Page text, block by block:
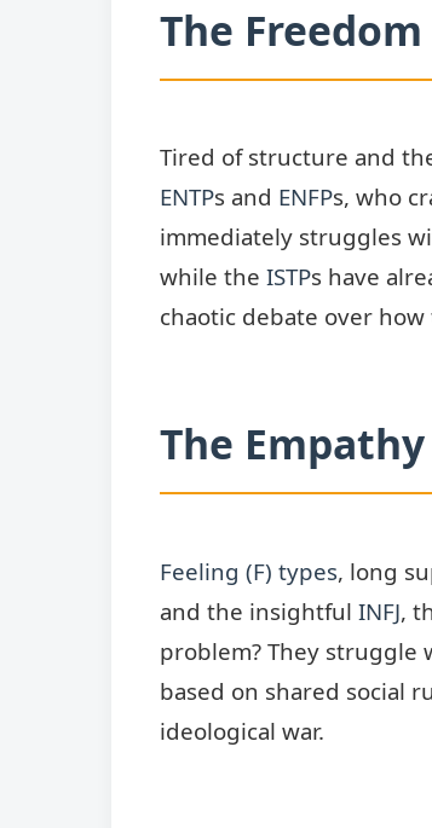
The
Tired of structure and
ENTPs and ENFPs, who
immediately struggles
while the ISTPs have
chaotic debate over
The
Feeling (F) types, long
and the insightful INFJ,
problem? They struggle
based on shared social
ideological war.